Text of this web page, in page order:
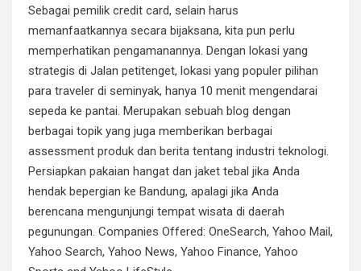
Sebagai pemilik credit card, selain harus
memanfaatkannya secara bijaksana, kita pun perlu
memperhatikan pengamanannya. Dengan lokasi yang
strategis di Jalan petitenget, lokasi yang populer pilihan
para traveler di seminyak, hanya 10 menit mengendarai
sepeda ke pantai. Merupakan sebuah blog dengan
berbagai topik yang juga memberikan berbagai
assessment produk dan berita tentang industri teknologi.
Persiapkan pakaian hangat dan jaket tebal jika Anda
hendak bepergian ke Bandung, apalagi jika Anda
berencana mengunjungi tempat wisata di daerah
pegunungan. Companies Offered: OneSearch, Yahoo Mail,
Yahoo Search, Yahoo News, Yahoo Finance, Yahoo